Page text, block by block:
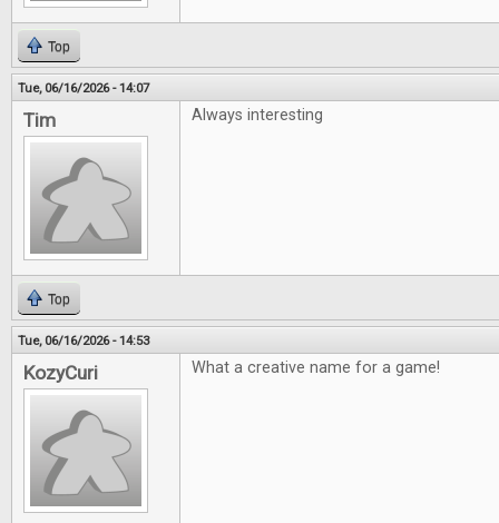
Top
Tue, 06/16/2026 - 14:07
Tim Always interesting
Top
Tue, 06/16/2026 - 14:53
KozyCuri What a creative name for a game!